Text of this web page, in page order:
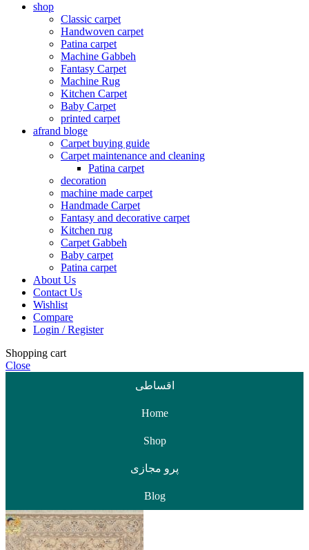
shop
Classic carpet
Handwoven carpet
Patina carpet
Machine Gabbeh
Fantasy Carpet
Machine Rug
Kitchen Carpet
Baby Carpet
printed carpet
afrand bloge
Carpet buying guide
Carpet maintenance and cleaning
Patina carpet
decoration
machine made carpet
Handmade Carpet
Fantasy and decorative carpet
Kitchen rug
Carpet Gabbeh
Baby carpet
Patina carpet
About Us
Contact Us
Wishlist
Compare
Login / Register
Shopping cart
Close
اقساطی
Home
Shop
پرو مجازی
Blog